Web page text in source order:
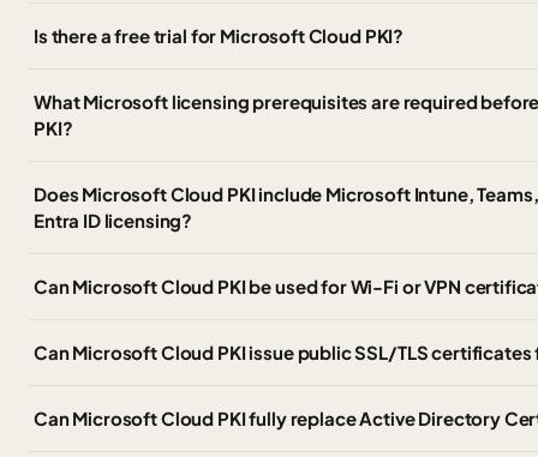
Is there a free trial for Microsoft Cloud PKI?
What Microsoft licensing prerequisites are required
PKI?
Does Microsoft Cloud PKI include Microsoft Intune,
Entra ID licensing?
Can Microsoft Cloud PKI be used for Wi-Fi or VPN
Can Microsoft Cloud PKI issue public SSL/TLS
Can Microsoft Cloud PKI fully replace Active Directory